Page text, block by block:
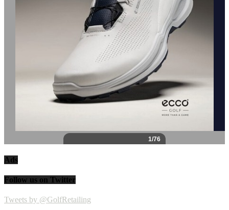
Ads
Follow us on Twitter
Tweets by @GolfRetailing